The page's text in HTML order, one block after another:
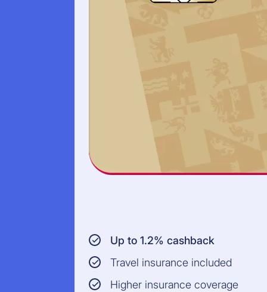
Up to 1.2% cashback
Travel insurance included
Higher insurance coverage